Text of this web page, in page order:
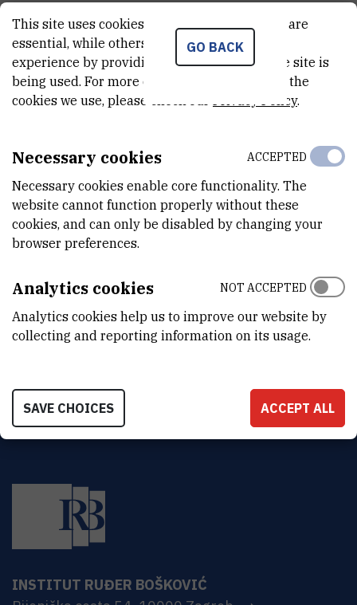
Danijel Pikutić
Professional associate
E-MAIL
TELEPHONE
INTERNAL PHONE NUMBER
1860
Division of Theoretical Physics
ADDRESS
Ruđer Bošković Institute
Bijenička 54
INSTITUT RUĐER BOŠKOVIĆ
GO BACK
This site uses cookies.. Some of these cookies are
essential, while others help us improve your
experience by providing insights into how the site is
being used. For more detailed information on the
cookies we use, please check our Privacy Policy.
Necessary cookies
Necessary cookies enable core functionality. The
website cannot function properly without these
cookies, and can only be disabled by changing your
browser preferences.
ACCEPTED
Analytics cookies
Analytics cookies help us to improve our website by
collecting and reporting information on its usage.
NOT ACCEPTED
SAVE CHOICES ACCEPT ALL